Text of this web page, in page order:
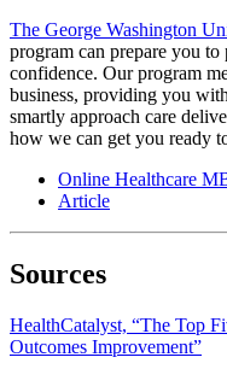
The George Washington
program can prepare you
confidence. Our program
business, providing you
smartly approach care
how we can get you ready
Online Healthcare
Article
Sources
HealthCatalyst, “The Top
Outcomes Improvement”